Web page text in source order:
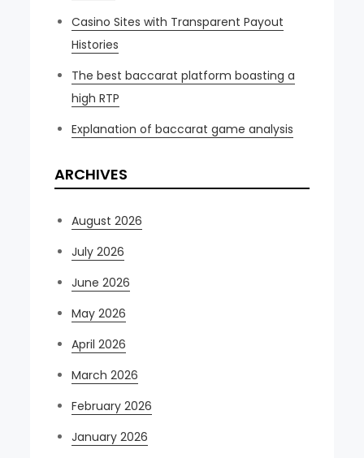
Casino Sites with Transparent Payout
Histories
The best baccarat platform boasting a
high RTP
Explanation of baccarat game analysis
ARCHIVES
August 2026
July 2026
June 2026
May 2026
April 2026
March 2026
February 2026
January 2026